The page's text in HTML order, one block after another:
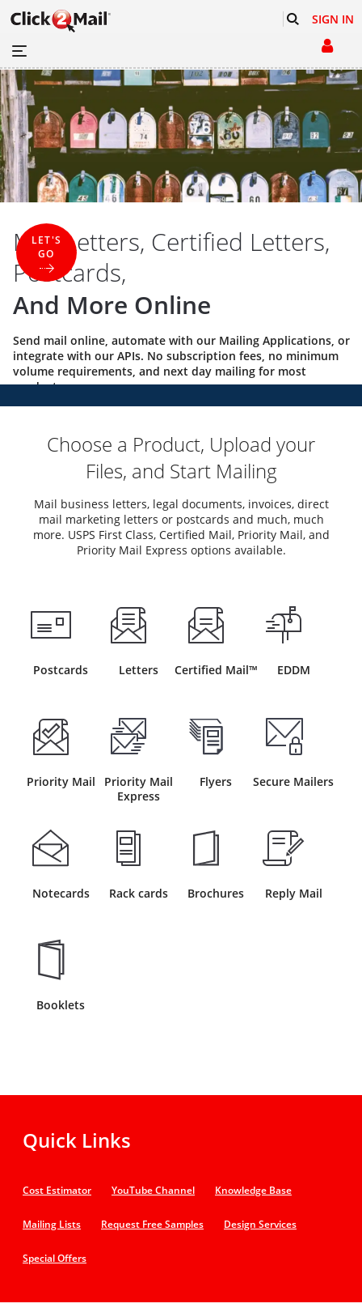
SIGN IN
Mail Letters, Certified Letters,
Postcards,
And More Online
Send mail online, automate with our Mailing Applications, or
integrate with our APIs. No subscription fees, no minimum
volume requirements, and next day mailing for most
products.
LET'S
GO
Choose a Product, Upload your
Files, and Start Mailing
Mail business letters, legal documents, invoices, direct
mail marketing letters or postcards and much, much
more. USPS First Class, Certified Mail, Priority Mail, and
Priority Mail Express options available.
Quick Links
Cost Estimator YouTube Channel Knowledge Base
Mailing Lists Request Free Samples Design Services
Special Offers